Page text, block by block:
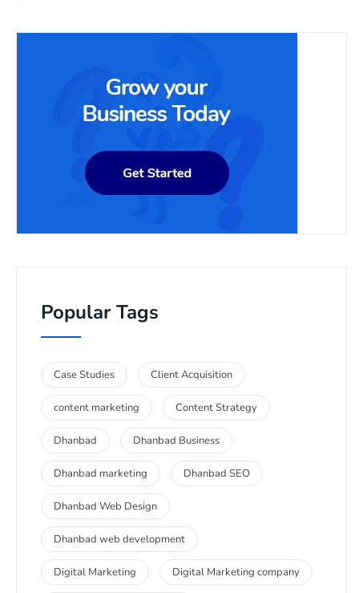
Popular Tags
Case Studies Client Acquisition
content marketing Content Strategy
Dhanbad Dhanbad Business
Dhanbad marketing Dhanbad SEO
Dhanbad Web Design
Dhanbad web development
Digital Marketing Digital Marketing company